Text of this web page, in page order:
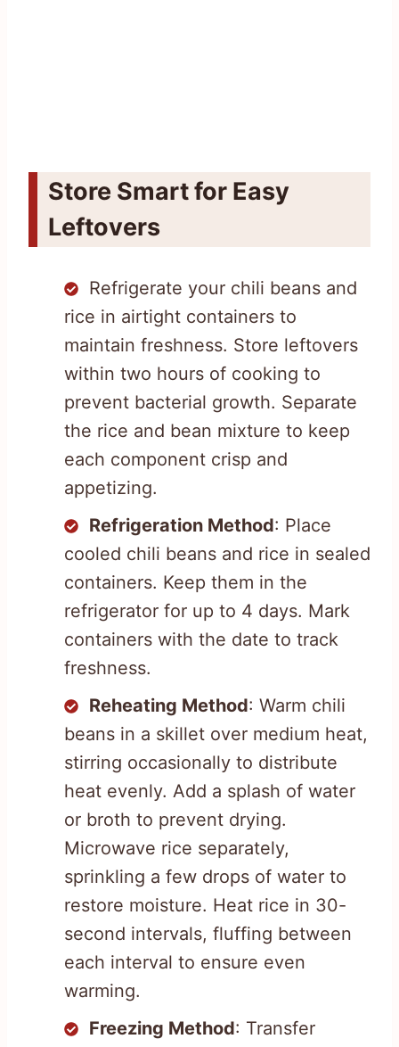
Store Smart for Easy
Leftovers
Refrigerate your chili beans and
rice in airtight containers to
maintain freshness. Store leftovers
within two hours of cooking to
prevent bacterial growth. Separate
the rice and bean mixture to keep
each component crisp and
appetizing.
Refrigeration Method: Place
cooled chili beans and rice in sealed
containers. Keep them in the
refrigerator for up to 4 days. Mark
containers with the date to track
freshness.
Reheating Method: Warm chili
beans in a skillet over medium heat,
stirring occasionally to distribute
heat evenly. Add a splash of water
or broth to prevent drying.
Microwave rice separately,
sprinkling a few drops of water to
restore moisture. Heat rice in 30-
second intervals, fluffing between
each interval to ensure even
warming.
Freezing Method: Transfer